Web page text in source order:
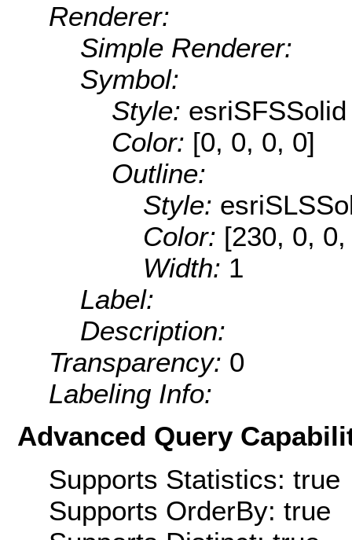
Renderer:
Simple Renderer:
Symbol:
Style: esriSFSSolid
Color: [0, 0, 0, 0]
Outline:
Style:
Color: [230, 0,
Width: 1
Label:
Description:
Transparency: 0
Labeling Info:
Advanced Query
Supports Statistics: true
Supports OrderBy: true